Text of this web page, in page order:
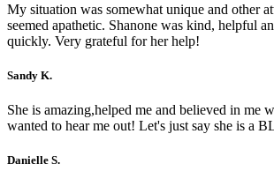
My situation was somewhat unique and other
seemed apathetic. Shanone was kind, helpful
quickly. Very grateful for her help!
Sandy K.
She is amazing,helped me and believed in me
wanted to hear me out! Let's just say she is a
Danielle S.